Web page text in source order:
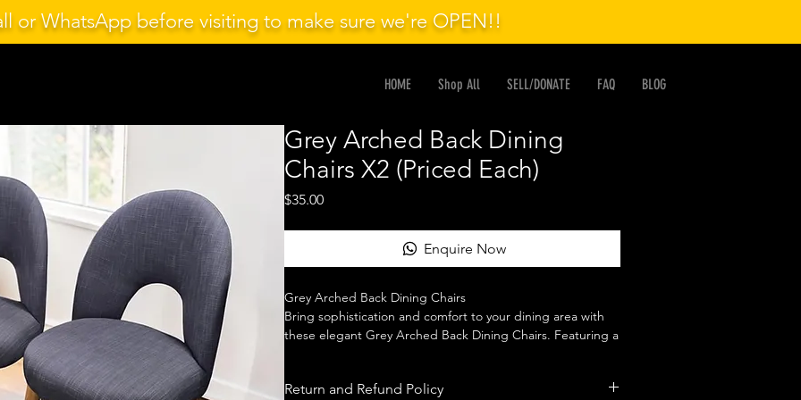
or WhatsApp before visiting to make sure we're OPEN!!
HOME Shop All SELL/DONATE FAQ BLOG
Grey Arched Back Dining
Chairs X2 (Priced Each)
$35.00Price
Enquire Now
Grey Arched Back Dining Chairs
Bring sophistication and comfort to your dining area with
these elegant Grey Arched Back Dining Chairs. Featuring a
style to your dining space.
Return and Refund Policy